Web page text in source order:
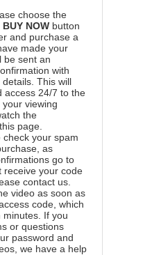
choose the
BUY NOW button
and purchase a
made your
be sent an
with
This will
access 24/7 to the
viewing
the
page.
check your spam
as
go to
receive your code
contact us.
video as soon as
code, which
minutes. If you
or questions
password and
we have a help